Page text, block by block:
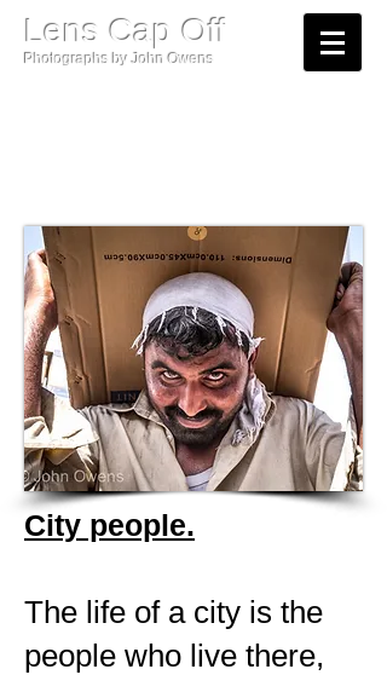
​Lens Cap Off
Photographs by John Owens​​
City people.
The life of a city is the
people who live there,